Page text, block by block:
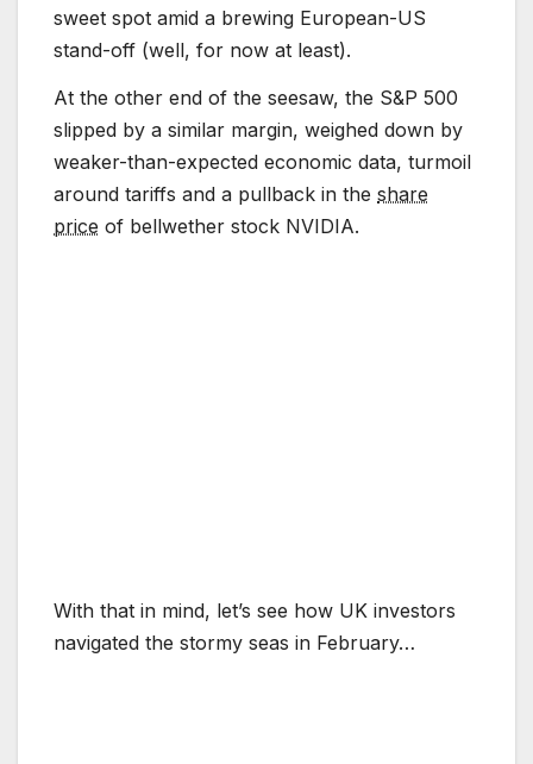
sweet spot amid a brewing European-US
stand-off (well, for now at least).
At the other end of the seesaw, the S&P 500
slipped by a similar margin, weighed down by
weaker-than-expected economic data, turmoil
around tariffs and a pullback in the share
price of bellwether stock NVIDIA.
With that in mind, let’s see how UK investors
navigated the stormy seas in February…